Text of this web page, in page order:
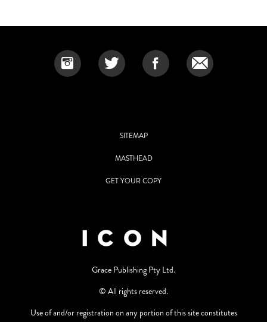
SITEMAP
MASTHEAD
GET YOUR COPY
Grace Publishing Pty Ltd.
© All rights reserved.
Use of and/or registration on any portion of this site constitutes